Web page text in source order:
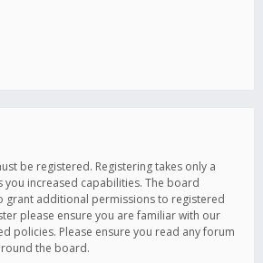
be registered. Registering takes only a
you increased capabilities. The board
grant additional permissions to registered
please ensure you are familiar with our
policies. Please ensure you read any forum
the board.